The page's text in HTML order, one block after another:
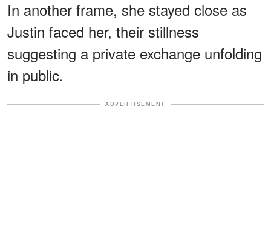
In another frame, she stayed close as
Justin faced her, their stillness
suggesting a private exchange unfolding
in public.
ADVERTISEMENT